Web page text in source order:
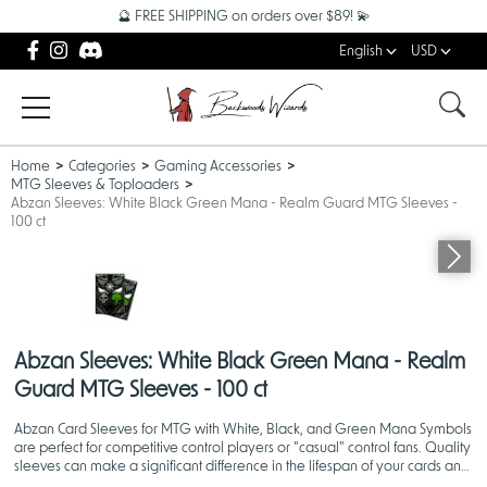
🔮 FREE SHIPPING on orders over $89! 💫
English USD
Home Categories
Gaming Accessories
MTG Sleeves & Toploaders
Abzan Sleeves: White Black Green Mana - Realm Guard MTG Sleeves -
100 ct
Abzan Sleeves: White Black Green Mana - Realm
Guard MTG Sleeves - 100 ct
Abzan Card Sleeves for MTG with White, Black, and Green Mana Symbols
are perfect for competitive control players or "casual" control fans. Quality
sleeves can make a significant difference in the lifespan of your cards and